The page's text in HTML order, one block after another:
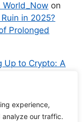
experience,
analyze our traffic.
on
in 2025?
Prolonged
Up to Crypto: A
Crypto: A
and